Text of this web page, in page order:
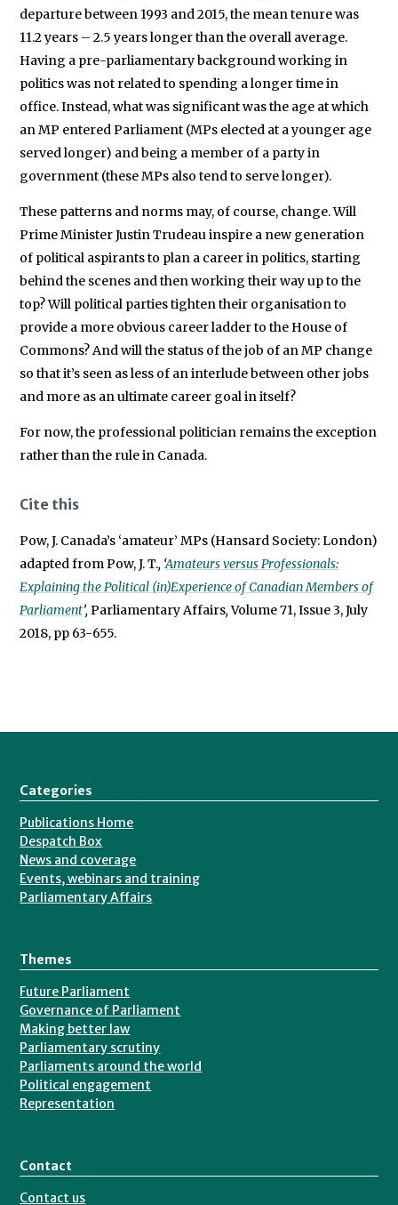
departure between 1993 and 2015, the mean tenure was
11.2 years – 2.5 years longer than the overall average.
Having a pre-parliamentary background working in
politics was not related to spending a longer time in
office. Instead, what was significant was the age at which
an MP entered Parliament (MPs elected at a younger age
served longer) and being a member of a party in
government (these MPs also tend to serve longer).
These patterns and norms may, of course, change. Will
Prime Minister Justin Trudeau inspire a new generation
of political aspirants to plan a career in politics, starting
behind the scenes and then working their way up to the
top? Will political parties tighten their organisation to
provide a more obvious career ladder to the House of
Commons? And will the status of the job of an MP change
so that it’s seen as less of an interlude between other jobs
and more as an ultimate career goal in itself?
For now, the professional politician remains the exception
rather than the rule in Canada.
Cite this
Pow, J. Canada’s ‘amateur’ MPs (Hansard Society: London)
adapted from Pow, J. T., ‘Amateurs versus Professionals:
Explaining the Political (in)Experience of Canadian Members of
Parliament’,Parliamentary Affairs,Volume 71, Issue 3, July
2018, pp 63-655.
Categories
Publications Home
Despatch Box
News and coverage
Events, webinars and training
Parliamentary Affairs
Themes
Future Parliament
Governance of Parliament
Making better law
Parliamentary scrutiny
Parliaments around the world
Political engagement
Representation
Contact
Contact us